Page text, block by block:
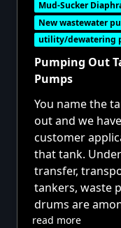
Mud-Sucker
New wastewater
utility/dewatering
Pumping Out
Pumps
You name the
out and we
customer
that tank.
transfer,
tankers, waste
drums are
read more